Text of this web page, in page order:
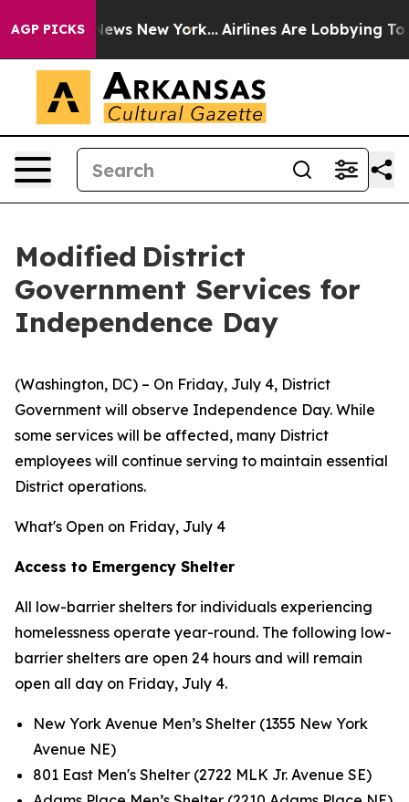
AGP PICKS
News New York... Airlines Are Lobbying To
Modified District
Government Services for
Independence Day
(Washington, DC) – On Friday, July 4, District
Government will observe Independence Day. While
some services will be affected, many District
employees will continue serving to maintain essential
District operations.
What's Open on Friday, July 4
Access to Emergency Shelter
All low-barrier shelters for individuals experiencing
homelessness operate year-round. The following low-
barrier shelters are open 24 hours and will remain
open all day on Friday, July 4.
New York Avenue Men’s Shelter (1355 New York
Avenue NE)
801 East Men's Shelter (2722 MLK Jr. Avenue SE)